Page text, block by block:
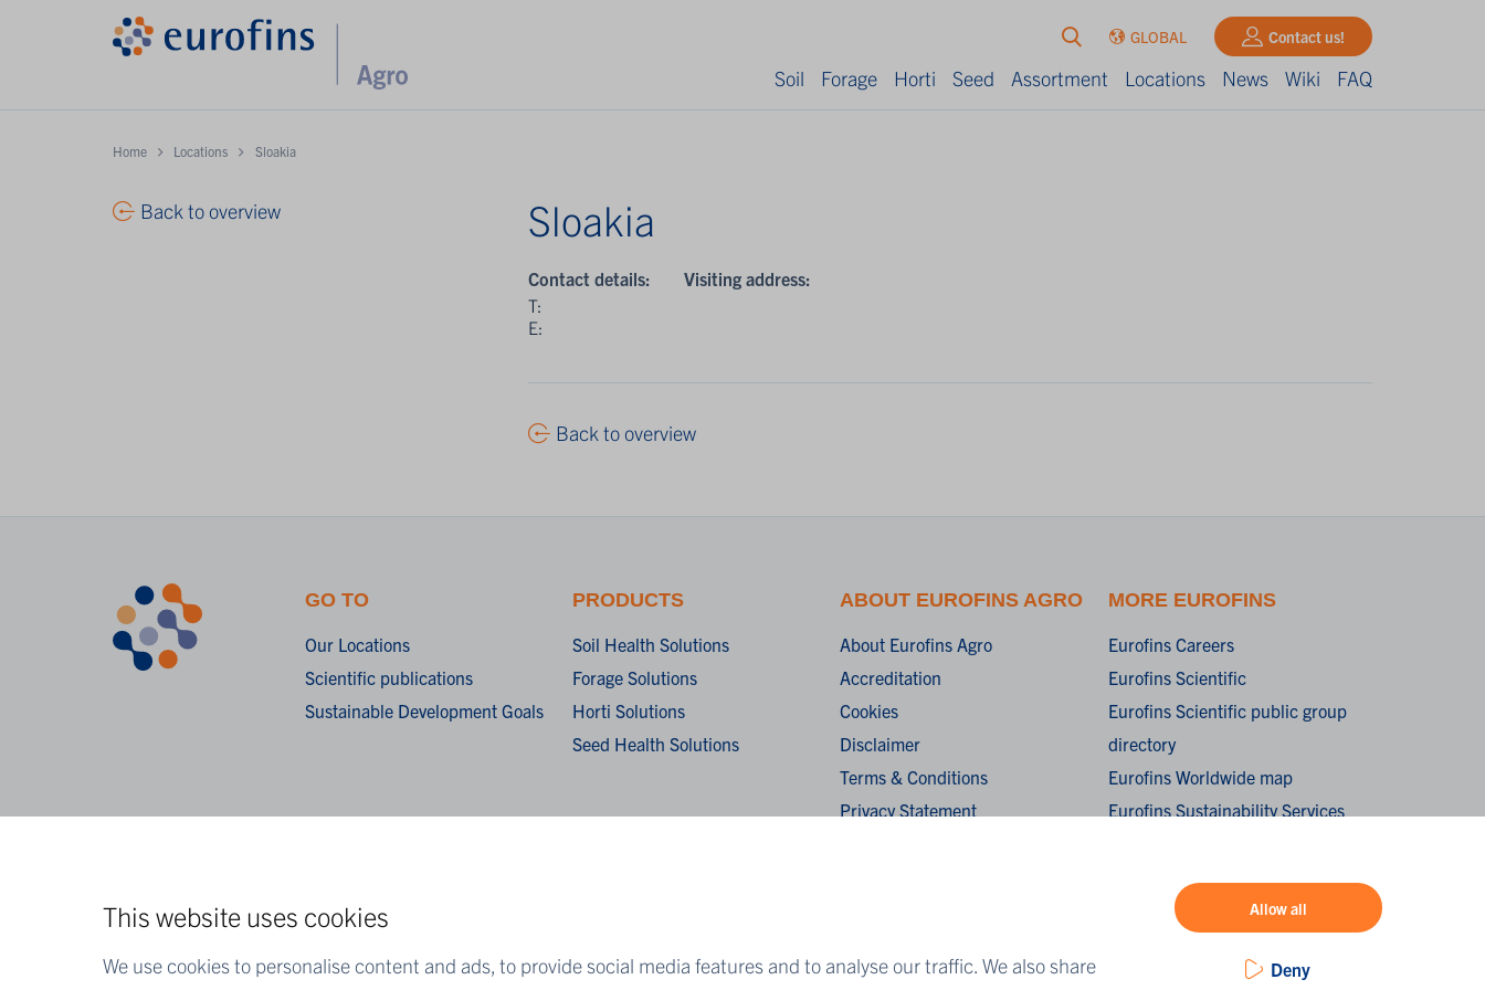
This website uses cookies
We use cookies to personalise content and ads, to provide social media features and to analyse our traffic. We also share
Allow all
Deny
GLOBAL Contact us!
Soil Forage Horti Seed Assortment Locations News Wiki FAQ
Home Locations Sloakia
Sloakia
Contact details:
T:
E:
Visiting address:
Back to overview
Back to overview
GO TO
Our Locations
Scientific publications
Sustainable Development Goals
PRODUCTS
Soil Health Solutions
Forage Solutions
Horti Solutions
Seed Health Solutions
ABOUT EUROFINS AGRO
About Eurofins Agro
Accreditation
Cookies
Disclaimer
Terms & Conditions
Privacy Statement
MORE EUROFINS
Eurofins Careers
Eurofins Scientific
Eurofins Scientific public group
directory
Eurofins Worldwide map
Eurofins Sustainability Services